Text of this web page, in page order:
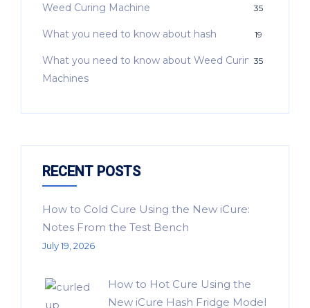
Weed Curing Machine 35
What you need to know about hash 19
What you need to know about Weed Curing
Machines
35
RECENT POSTS
How to Cold Cure Using the New iCure:
Notes From the Test Bench
July 19, 2026
How to Hot Cure Using the
New iCure Hash Fridge Model